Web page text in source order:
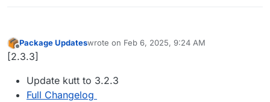
Offline
Package Updateswrote on Feb 6, 2025, 9:24 AM
last edited by
[2.3.3]
Update kutt to 3.2.3
Full Changelog